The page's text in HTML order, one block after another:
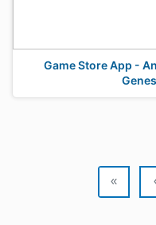
Game Store App -
«